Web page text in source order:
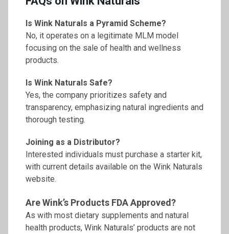
Is Wink Naturals a Pyramid Scheme?
No, it operates on a legitimate MLM model
focusing on the sale of health and wellness
products.
Is Wink Naturals Safe?
Yes, the company prioritizes safety and
transparency, emphasizing natural ingredients and
thorough testing.
Joining as a Distributor?
Interested individuals must purchase a starter kit,
with current details available on the Wink Naturals
website.
Are Wink’s Products FDA Approved?
As with most dietary supplements and natural
health products, Wink Naturals’ products are not